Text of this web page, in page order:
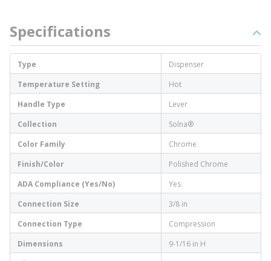
Specifications
Type
Dispenser
Temperature Setting
Hot
Handle Type
Lever
Collection
Solna®
Color Family
Chrome
Finish/Color
Polished Chrome
ADA Compliance (Yes/No)
Yes
Connection Size
3/8 in
Connection Type
Compression
Dimensions
9-1/16 in H